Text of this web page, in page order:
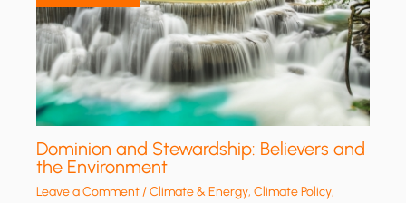
Dominion and Stewardship: Believers and
the Environment
Leave a Comment/Climate & Energy,Climate Policy,